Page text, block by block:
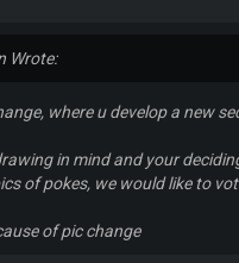
Wrote:
where u develop a new
in mind and your
of pokes, we would like to
of pic change